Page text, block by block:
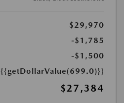
$29,970
-$1,785
-$1,500
{{getDollarValue(699.0)}}
$27,384